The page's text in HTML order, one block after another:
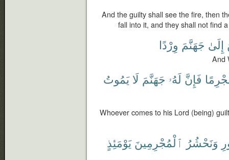
And the guilty shall see the fire, then
fall into it, and they shall not find
إِلَىٰ جَهَنَّمَ وِرْدًا
And
فَإِنَّ لَهُۥ جَهَنَّمَ لَا يَمُوتُ
Whoever comes to his Lord (being)
وَنَحْشُرُ ٱلْمُجْرِمِينَ يَوْمَئِذٍ